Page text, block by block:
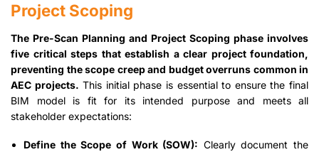
Project Scoping
The Pre-Scan Planning and Project Scoping phase involves
five critical steps that establish a clear project foundation,
preventing the scope creep and budget overruns common in
AEC projects. This initial phase is essential to ensure the final
BIM model is fit for its intended purpose and meets all
stakeholder expectations:
Define the Scope of Work (SOW): Clearly document the